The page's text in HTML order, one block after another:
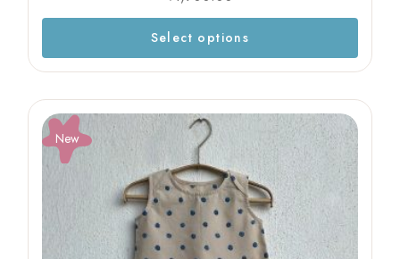
Select options
New